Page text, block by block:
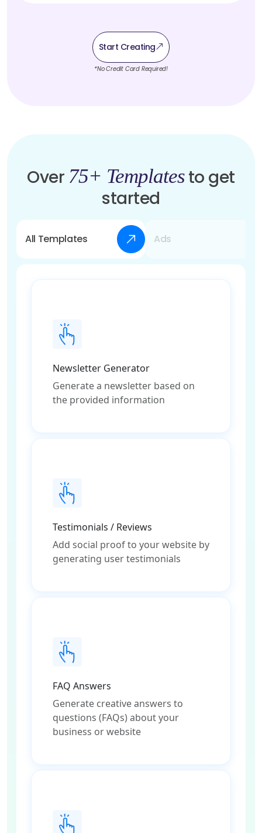
Start Creating
*No Credit Card Required!
Over 75+ Templatesto get
started
All Templates Ads
Newsletter Generator
Generate a newsletter based on
the provided information
Testimonials / Reviews
Add social proof to your website by
generating user testimonials
FAQ Answers
Generate creative answers to
questions (FAQs) about your
business or website